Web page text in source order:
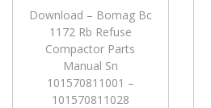
Download – Bomag Bc
1172 Rb Refuse
Compactor Parts
Manual Sn
101570811001 –
101570811028